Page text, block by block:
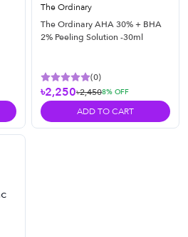
The Ordinary
The Ordinary AHA 30% + BHA
2% Peeling Solution -30ml
(0)
৳2,250৳2,4508% OFF
ADD TO CART